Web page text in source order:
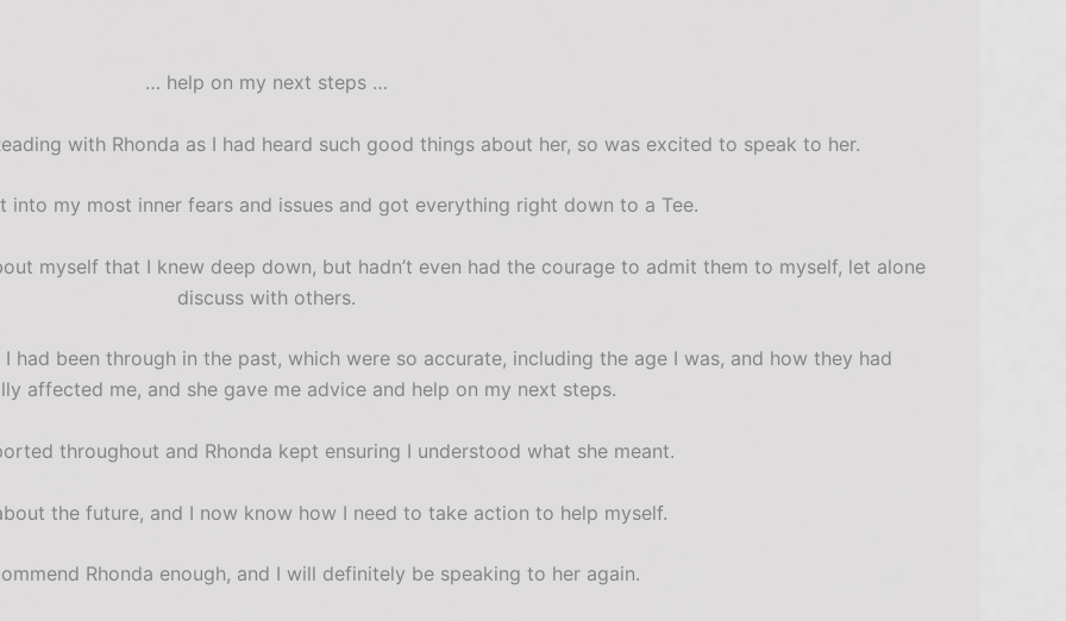
… help on my next steps …
with Rhonda as I had heard such good things about her, so was excited to speak to her.
into my most inner fears and issues and got everything right down to a Tee.
myself that I knew deep down, but hadn’t even had the courage to admit them to myself, let alone
discuss with others.
had been through in the past, which were so accurate, including the age I was, and how they had
affected me, and she gave me advice and help on my next steps.
throughout and Rhonda kept ensuring I understood what she meant.
the future, and I now know how I need to take action to help myself.
Rhonda enough, and I will definitely be speaking to her again.